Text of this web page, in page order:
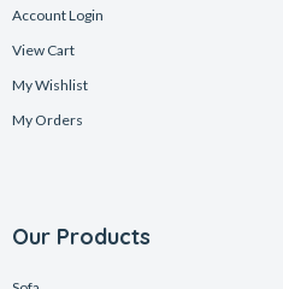
Account Login
View Cart
My Wishlist
My Orders
Our Products